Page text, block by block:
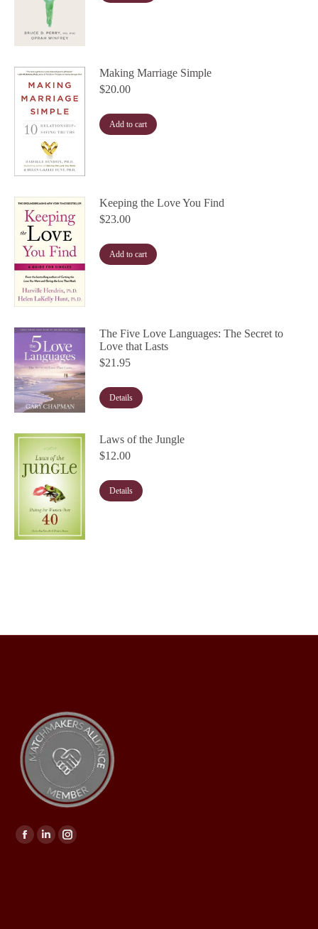
Making Marriage Simple
$20.00
Add to cart
Keeping the Love You Find
$23.00
Add to cart
The Five Love Languages: The Secret to
Love that Lasts
$21.95
Details
Laws of the Jungle
$12.00
Details
Find us on: